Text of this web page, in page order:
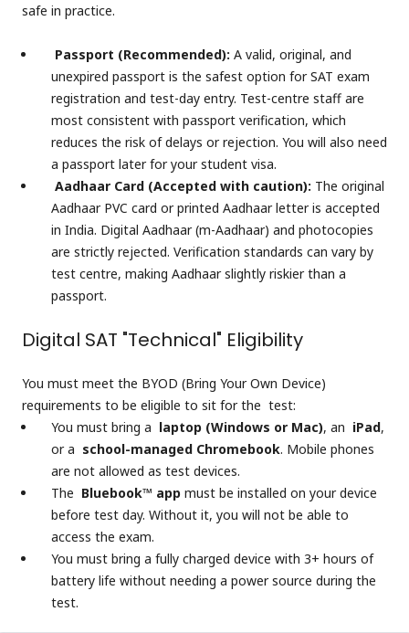
safe in practice.
Passport (Recommended): A valid, original, and
unexpired passport is the safest option for SAT exam
registration and test-day entry. Test-centre staff are
most consistent with passport verification, which
reduces the risk of delays or rejection. You will also need
a passport later for your student visa.
Aadhaar Card (Accepted with caution): The original
Aadhaar PVC card or printed Aadhaar letter is accepted
in India. Digital Aadhaar (m-Aadhaar) and photocopies
are strictly rejected. Verification standards can vary by
test centre, making Aadhaar slightly riskier than a
passport.
Digital SAT "Technical" Eligibility
You must meet the BYOD (Bring Your Own Device)
requirements to be eligible to sit for the test:
You must bring a laptop (Windows or Mac), an iPad,
or a school-managed Chromebook. Mobile phones
are not allowed as test devices.
The Bluebook™ app must be installed on your device
before test day. Without it, you will not be able to
access the exam.
You must bring a fully charged device with 3+ hours of
battery life without needing a power source during the
test.